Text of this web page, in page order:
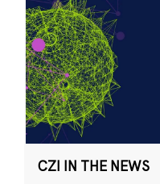
CZI IN THE NEWS